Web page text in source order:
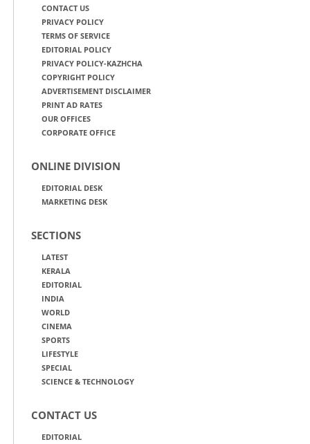
CONTACT US
PRIVACY POLICY
TERMS OF SERVICE
EDITORIAL POLICY
PRIVACY POLICY-KAZHCHA
COPYRIGHT POLICY
ADVERTISEMENT DISCLAIMER
PRINT AD RATES
OUR OFFICES
CORPORATE OFFICE
ONLINE DIVISION
EDITORIAL DESK
MARKETING DESK
SECTIONS
LATEST
KERALA
EDITORIAL
INDIA
WORLD
CINEMA
SPORTS
LIFESTYLE
SPECIAL
SCIENCE & TECHNOLOGY
CONTACT US
EDITORIAL